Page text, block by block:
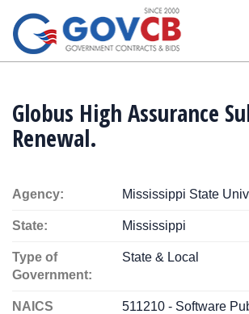
Globus High Assurance
Renewal.
Agency: Mississippi State
State: Mississippi
Type of
Government:
State & Local
NAICS
511210 - Software